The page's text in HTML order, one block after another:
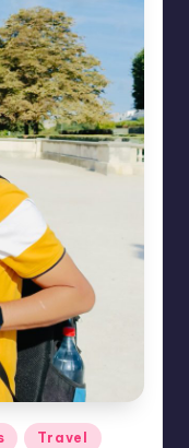
Travel